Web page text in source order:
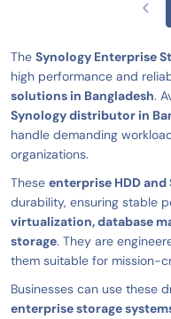
The Synology Enterprise
high performance and
solutions in Bangladesh.
Synology distributor in
handle demanding
organizations.
These enterprise HDD and
durability, ensuring stable
virtualization, database
storage. They are
them suitable for mission-
Businesses can use these
enterprise storage